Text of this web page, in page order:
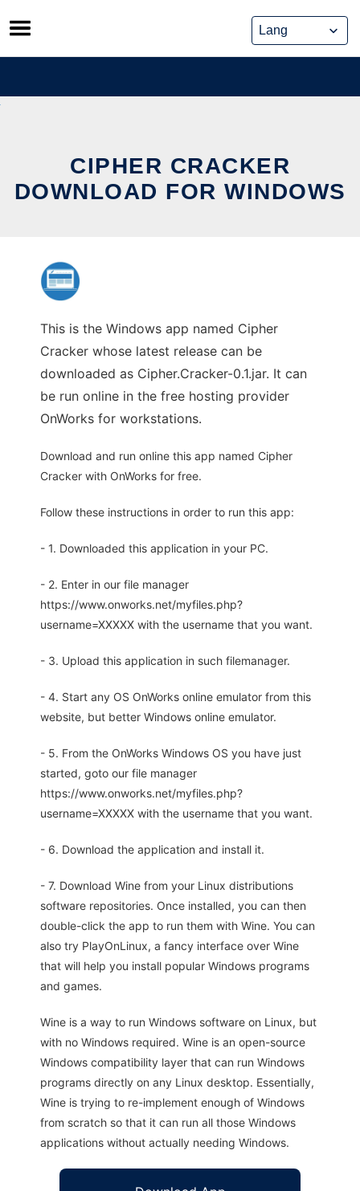
Skip
to
content
CIPHER CRACKER
DOWNLOAD FOR WINDOWS
This is the Windows app named Cipher
Cracker whose latest release can be
downloaded as Cipher.Cracker-0.1.jar. It can
be run online in the free hosting provider
OnWorks for workstations.
Download and run online this app named Cipher
Cracker with OnWorks for free.
Follow these instructions in order to run this app:
- 1. Downloaded this application in your PC.
- 2. Enter in our file manager
https://www.onworks.net/myfiles.php?
username=XXXXX with the username that you want.
- 3. Upload this application in such filemanager.
- 4. Start any OS OnWorks online emulator from this
website, but better Windows online emulator.
- 5. From the OnWorks Windows OS you have just
started, goto our file manager
https://www.onworks.net/myfiles.php?
username=XXXXX with the username that you want.
- 6. Download the application and install it.
- 7. Download Wine from your Linux distributions
software repositories. Once installed, you can then
double-click the app to run them with Wine. You can
also try PlayOnLinux, a fancy interface over Wine
that will help you install popular Windows programs
and games.
Wine is a way to run Windows software on Linux, but
with no Windows required. Wine is an open-source
Windows compatibility layer that can run Windows
programs directly on any Linux desktop. Essentially,
Wine is trying to re-implement enough of Windows
from scratch so that it can run all those Windows
applications without actually needing Windows.